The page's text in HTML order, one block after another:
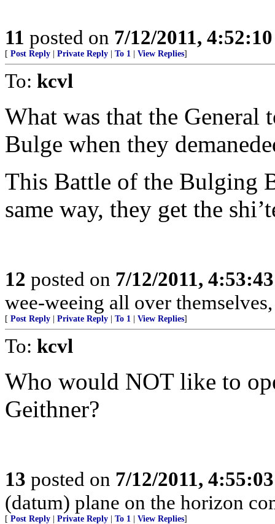
11 posted on 7/12/2011,
[ Post Reply Private Reply To 1 View Replies]
To: kcvl
What was that the General
Bulge when they
This Battle of the Bulging
same way, they get the
12 posted on 7/12/2011,
wee-weeing all over
[ Post Reply Private Reply To 1 View Replies]
To: kcvl
Who would NOT like to
Geithner?
13 posted on 7/12/2011,
(datum) plane on the horizon
[ Post Reply Private Reply To 1 View Replies]